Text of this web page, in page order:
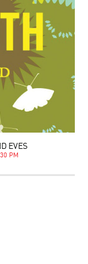
EVES
PM